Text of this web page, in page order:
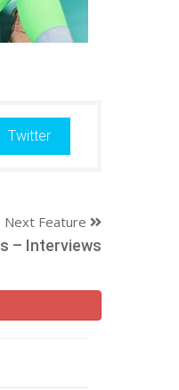
Twitter
Next Feature
– Interviews